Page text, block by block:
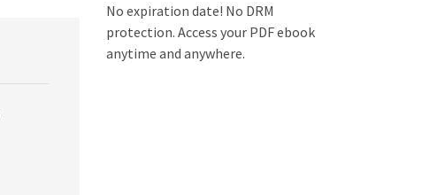
No expiration date! No DRM
protection. Access your PDF ebook
anytime and anywhere.